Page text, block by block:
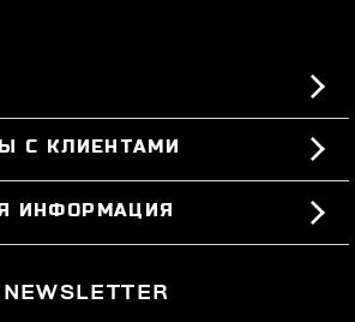
#BKKWORLD
SITEMAP
С КЛИЕНТАМИ
И ВОЗВРАТЫ ТОВАРА
ДОСТАВКА
ВОЗВРАТЫ ТОВАРА
ИНФОРМАЦИЯ
NEWSLETTER